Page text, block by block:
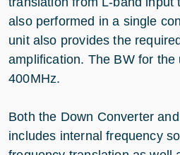
also performed in a single
unit also provides the
amplification. The BW for
400MHz.
Both the Down Converter
includes internal frequency